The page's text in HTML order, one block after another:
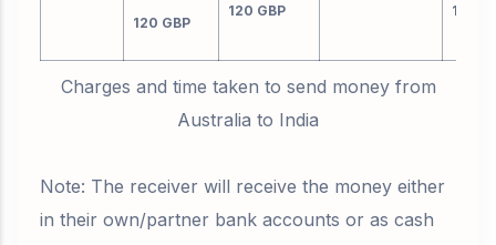
120 GBP
120 GBP
120
Charges and time taken to send money from
Australia to India
Note: The receiver will receive the money either
in their own/partner bank accounts or as cash